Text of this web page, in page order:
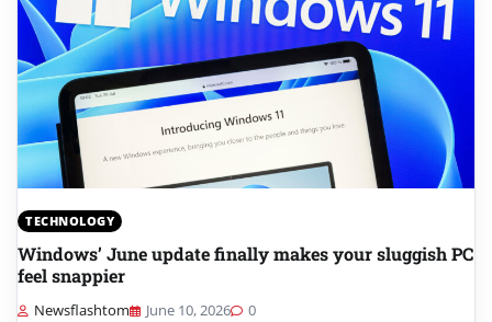
TECHNOLOGY
Windows’ June update finally makes your sluggish PC
feel snappier
Newsflashtom June 10, 2026 0